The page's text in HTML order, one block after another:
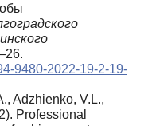
9480-2022-19-2-19-
Adzhienko, V.L.,
Professional